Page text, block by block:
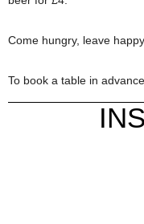
Come hungry, leave
To book a table in advance,